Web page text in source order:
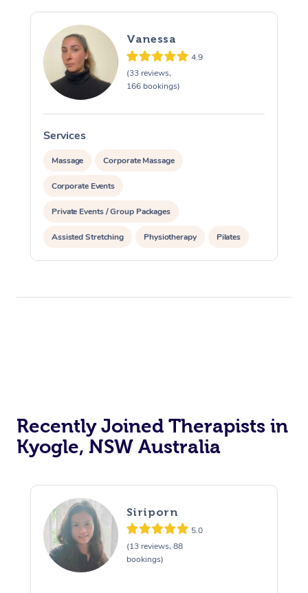
Vanessa
4.9
(33 reviews,
166 bookings)
Services
Massage Corporate Massage
Corporate Events
Private Events / Group Packages
Assisted Stretching Physiotherapy Pilates
Recently Joined Therapists in
Kyogle, NSW Australia
Siriporn
5.0
(13 reviews, 88
bookings)